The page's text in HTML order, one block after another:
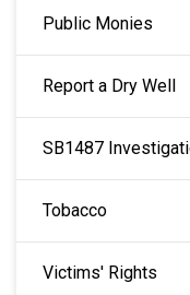
Public Monies
Report a Dry Well
SB1487
Tobacco
Victims' Rights